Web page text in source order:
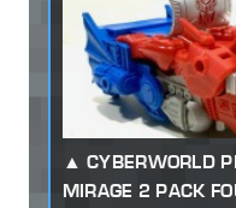
CYBERWORLD
MIRAGE 2 PACK